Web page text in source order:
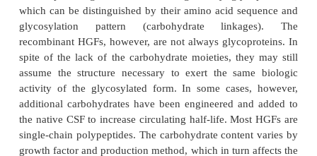
CHEMICAL DESCRIPTION OF